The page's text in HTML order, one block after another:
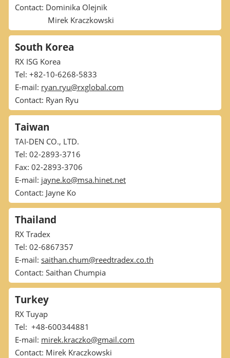
Contact: Dominika Olejnik
Mirek Kraczkowski
South Korea
RX ISG Korea
Tel: +82-10-6268-5833
E-mail: ryan.ryu@rxglobal.com
Contact: Ryan Ryu
Taiwan
TAI-DEN CO., LTD.
Tel: 02-2893-3716
Fax: 02-2893-3706
E-mail: jayne.ko@msa.hinet.net
Contact: Jayne Ko
Thailand
RX Tradex
Tel: 02-6867357
E-mail: saithan.chum@reedtradex.co.th
Contact: Saithan Chumpia
Turkey
RX Tuyap
Tel: +48-600344881
E-mail: mirek.kraczko@gmail.com
Contact: Mirek Kraczkowski